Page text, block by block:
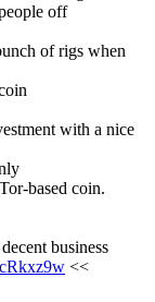
off
of rigs when
with a nice
based coin.
business
<<